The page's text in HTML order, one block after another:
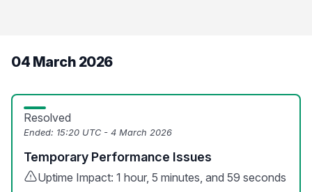
04 March 2026
Resolved
Ended: 15:20 UTC - 4 March 2026
Temporary Performance Issues
Uptime Impact: 1 hour, 5 minutes, and 59 seconds